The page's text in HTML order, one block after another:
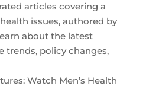
articles covering a
issues, authored by
about the latest
trends, policy changes,
Watch Men’s Health